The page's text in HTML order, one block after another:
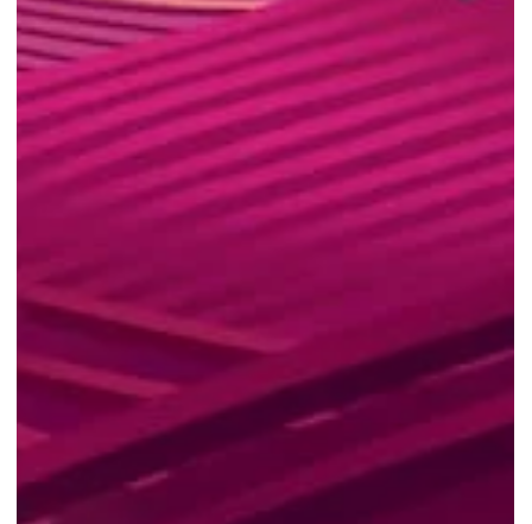
Free PC game - Realm Royale
Reforged Epic Launch Bundle
Realm Royale Reforged: Epic Launch Bundle is FREE from NOW till
15th Sep 2022! Photo Courtesy of Epic Games Store Epic Games
Store...